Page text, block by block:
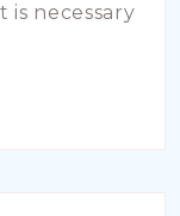
is necessary